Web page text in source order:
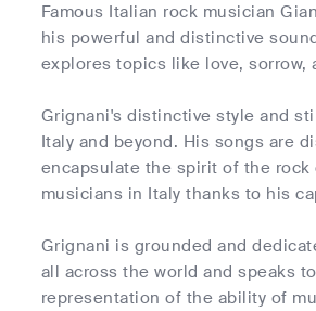
Famous Italian rock musician
his powerful and distinctive
explores topics like love, sorrow,
Grignani's distinctive style and
Italy and beyond. His songs are
encapsulate the spirit of the
musicians in Italy thanks to his
Grignani is grounded and
all across the world and speaks
representation of the ability of